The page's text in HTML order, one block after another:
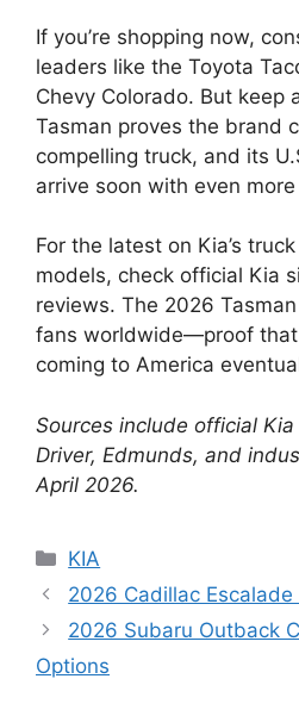
If you’re shopping now,
leaders like the Toyota
Chevy Colorado. But keep
Tasman proves the brand
compelling truck, and its
arrive soon with even
For the latest on Kia’s
models, check official Kia
reviews. The 2026
fans worldwide—proof that
coming to America
Sources include official
Driver, Edmunds, and
April 2026.
Categories
KIA
2026 Cadillac Escalade
2026 Subaru Outback
Options